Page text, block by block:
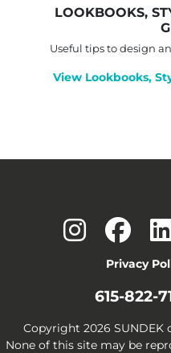
LOOKBOOKS,
Useful tips to design
View Lookbooks,
Privacy
615-822-
Copyright 2026 SUNDEK
None of this site may be